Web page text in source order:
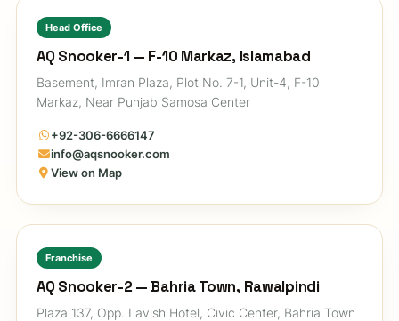
Head Office
AQ Snooker-1 — F-10 Markaz, Islamabad
Basement, Imran Plaza, Plot No. 7-1, Unit-4, F-10
Markaz, Near Punjab Samosa Center
+92-306-6666147
info@aqsnooker.com
View on Map
Franchise
AQ Snooker-2 — Bahria Town, Rawalpindi
Plaza 137, Opp. Lavish Hotel, Civic Center, Bahria Town